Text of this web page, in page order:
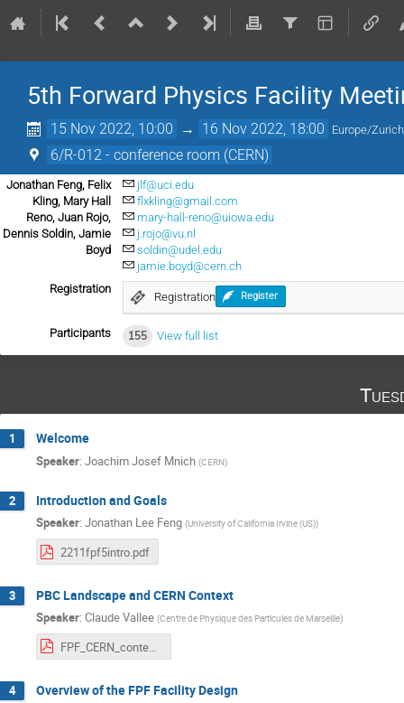
5th Forward Physics Facility
15 Nov 2022, 10:00 → 16 Nov 2022, 18:00 Europe/Zurich
6/R-012 - conference room (CERN)
Jonathan Feng, Felix
Kling, Mary Hall
Reno, Juan Rojo,
Dennis Soldin, Jamie
Boyd
jlf@uci.edu
flxkling@gmail.com
mary-hall-reno@uiowa.edu
j.rojo@vu.nl
soldin@udel.edu
jamie.boyd@cern.ch
Registration
Registration Register
Participants 155 View full list
1 Welcome
Speaker: Joachim Josef Mnich (CERN)
2 Introduction and Goals
Speaker: Jonathan Lee Feng (University of California Irvine (US))
2211fpf5intro.pdf
3 PBC Landscape and CERN Context
Speaker: Claude Vallee (Centre de Physique des Particules de Marseille)
FPF_CERN_context.pdf
4 Overview of the FPF Facility Design